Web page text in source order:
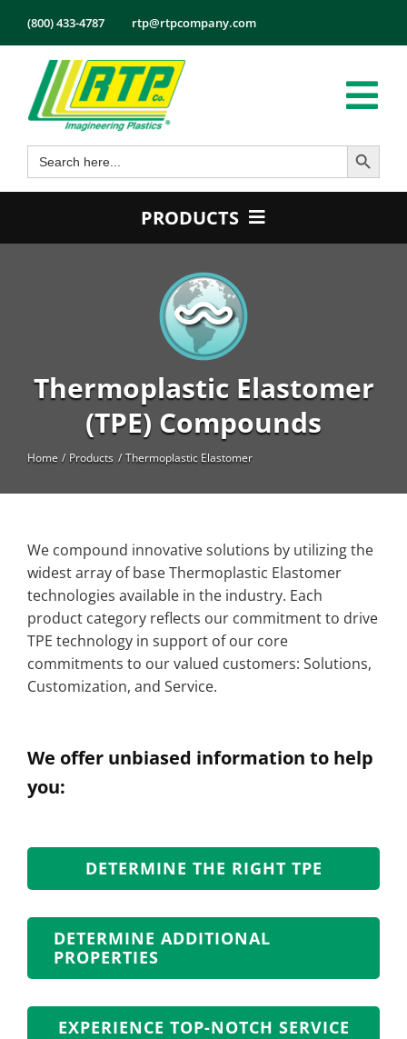
content
(800) 433-4787 rtp@rtpcompany.com
Products
Markets
Contact
Search
for:
Search Button
PRODUCTS
High Temperature
Wear
Thermoplastic Elastomer
(TPE) Compounds
Home Products Thermoplastic Elastomer
We compound innovative solutions by utilizing the
widest array of base Thermoplastic Elastomer
technologies available in the industry. Each
product category reflects our commitment to drive
TPE technology in support of our core
commitments to our valued customers: Solutions,
Customization, and Service.
We offer unbiased information to help
you:
DETERMINE THE RIGHT TPE
DETERMINE ADDITIONAL
PROPERTIES
EXPERIENCE TOP-NOTCH SERVICE